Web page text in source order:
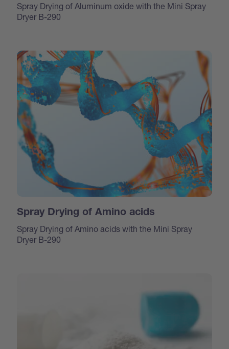
Spray Drying of Aluminum oxide with the Mini Spray
Dryer B-290
Spray Drying of Amino acids
Spray Drying of Amino acids with the Mini Spray
Dryer B-290